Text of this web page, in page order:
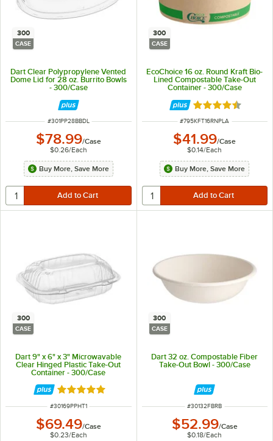
300
CASE
Dart Clear Polypropylene Vented
Dome Lid for 28 oz. Burrito Bowls
- 300/Case
ITEM NUMBER
#301PP28BBDL
$78.99/Case
$0.26/Each
Buy More, Save More
300
CASE
EcoChoice 16 oz. Round Kraft Bio-
Lined Compostable Take-Out
Container - 300/Case
Rated 4.5 out of
ITEM NUMBER
#795KFT16RNPLA
$41.99/Case
$0.14/Each
Buy More, Save More
300
CASE
Dart 9" x 6" x 3" Microwavable
Clear Hinged Plastic Take-Out
Container - 300/Case
Rated 5 out of 5 stars
ITEM NUMBER
#30169PPHT1
$69.49/Case
$0.23/Each
300
CASE
Dart 32 oz. Compostable Fiber
Take-Out Bowl - 300/Case
ITEM NUMBER
#30132FBRB
$52.99/Case
$0.18/Each